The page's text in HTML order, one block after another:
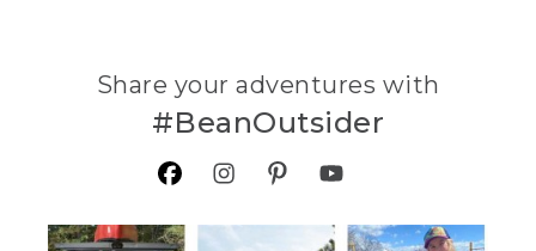
Share your adventures with
#BeanOutsider